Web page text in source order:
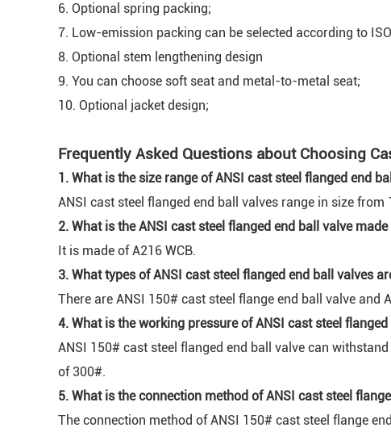
6. Optional spring packing;
7. Low-emission packing can be selected according to
8. Optional stem lengthening design
9. You can choose soft seat and metal-to-metal seat;
10. Optional jacket design;
Frequently Asked Questions about Choosing
1. What is the size range of ANSI cast steel flanged end
ANSI cast steel flanged end ball valves range in size from
2. What is the ANSI cast steel flanged end ball valve made
It is made of A216 WCB.
3. What types of ANSI cast steel flanged end ball valves
There are ANSI 150# cast steel flange end ball valve and
4. What is the working pressure of ANSI cast steel
ANSI 150# cast steel flanged end ball valve can
of 300#.
5. What is the connection method of ANSI cast steel
The connection method of ANSI 150# cast steel flange